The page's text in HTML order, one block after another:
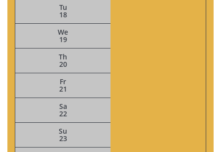
Tu
18
We
19
Th
20
Fr
21
Sa
22
Su
23